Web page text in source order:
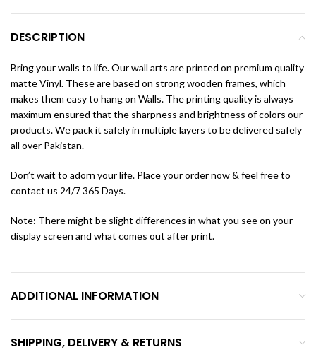
DESCRIPTION
Bring your walls to life. Our wall arts are printed on premium quality
matte Vinyl. These are based on strong wooden frames, which
makes them easy to hang on Walls. The printing quality is always
maximum ensured that the sharpness and brightness of colors our
products. We pack it safely in multiple layers to be delivered safely
all over Pakistan.
Don’t wait to adorn your life. Place your order now & feel free to
contact us 24/7 365 Days.
Note: There might be slight differences in what you see on your
display screen and what comes out after print.
ADDITIONAL INFORMATION
SHIPPING, DELIVERY & RETURNS